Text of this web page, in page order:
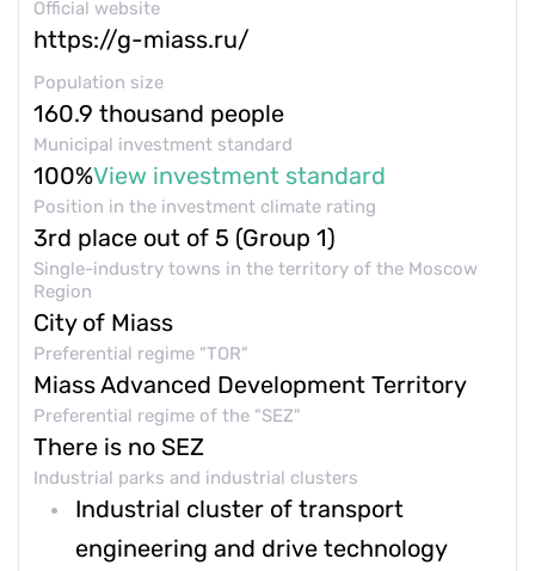
+7 (800) 350 24 74
Get a consultation
Official website
https://g-miass.ru/
Population size
160.9 thousand people
Municipal investment standard
100%View investment standard
Position in the investment climate rating
3rd place out of 5 (Group 1)
Single-industry towns in the territory of the Moscow
Region
City of Miass
Preferential regime "TOR"
Miass Advanced Development Territory
Preferential regime of the "SEZ"
There is no SEZ
Industrial parks and industrial clusters
Industrial cluster of transport
engineering and drive technology